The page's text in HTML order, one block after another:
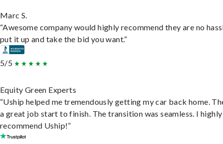
Marc S.
“Awesome company would highly recommend they are no
put it up and take the bid you want.”
5/5
Equity Green Experts
“Uship helped me tremendously getting my car back home.
a great job start to finish. The transition was seamless. I highly
recommend Uship!”